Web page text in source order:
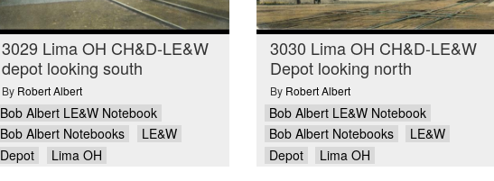
3029 Lima OH CH&D-LE&W
depot looking south
By Robert Albert
Bob Albert LE&W Notebook
Bob Albert Notebooks
LE&W
Depot
Lima OH
3030 Lima OH CH&D-LE&W
Depot looking north
By Robert Albert
Bob Albert LE&W Notebook
Bob Albert Notebooks
LE&W
Depot
Lima OH